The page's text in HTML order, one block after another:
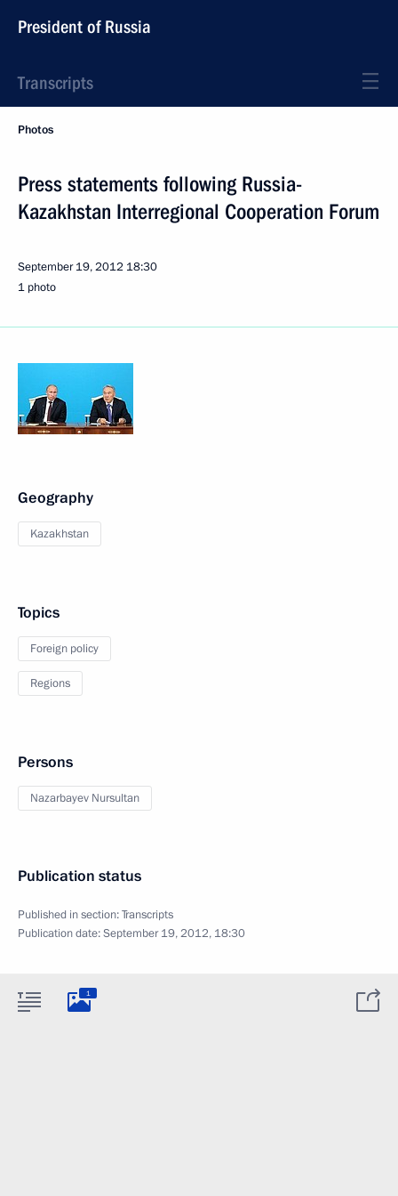
President of Russia
Transcripts
Photos
Press statements following Russia-
Kazakhstan Interregional Cooperation Forum
September 19, 2012 18:30
1 photo
Geography
Kazakhstan
Topics
Foreign policy
Regions
Persons
Nazarbayev Nursultan
Publication status
Published in section:Transcripts
Publication date:September 19, 2012, 18:30
1